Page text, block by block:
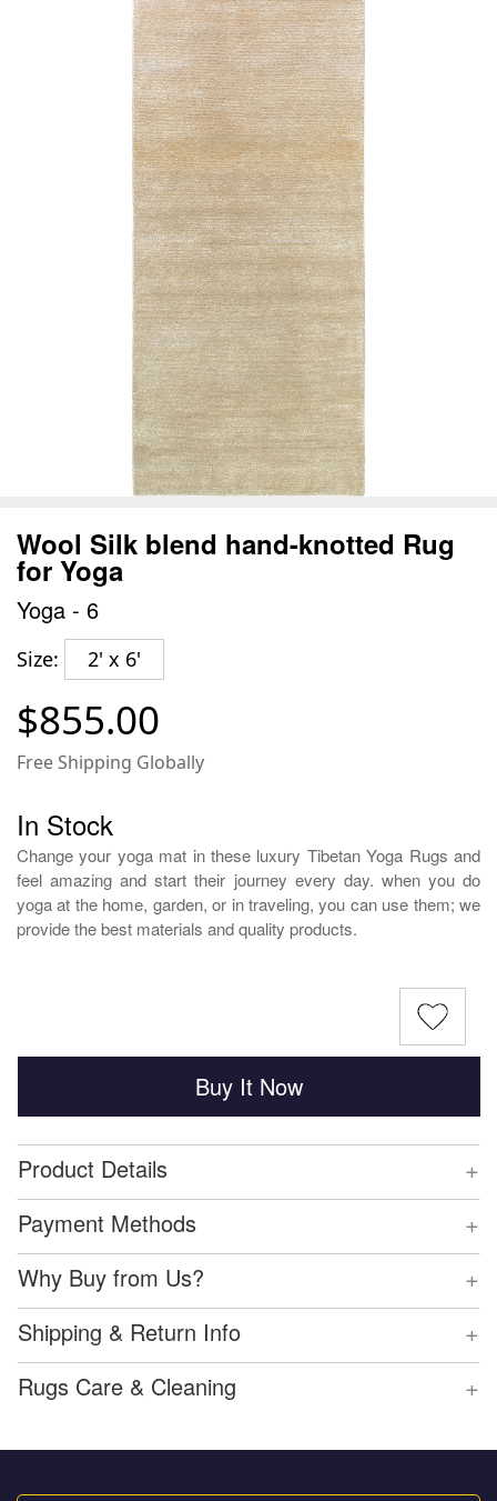
Wool Silk blend hand-knotted Rug
for Yoga
Yoga - 6
Size: 2' x 6'
$855.00
Free Shipping Globally
In Stock
Change your yoga mat in these luxury Tibetan Yoga Rugs and
feel amazing and start their journey every day. when you do
yoga at the home, garden, or in traveling, you can use them; we
provide the best materials and quality products.
Buy It Now
+
Product Details
+
Payment Methods
+
Why Buy from Us?
+
Shipping & Return Info
+
Rugs Care & Cleaning